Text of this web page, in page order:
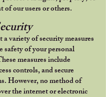
of our users or others.
variety of security measures
safety of your personal
measures include
controls, and secure
However, no method of
the internet or electronic